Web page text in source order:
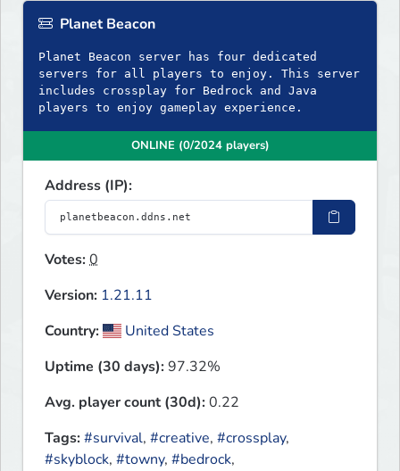
Planet Beacon
Planet Beacon server has four dedicated
servers for all players to enjoy. This server
includes crossplay for Bedrock and Java
players to enjoy gameplay experience.
ONLINE (0/2024 players)
Address (IP):
Votes:0
Version: 1.21.11
Country:
United States
Uptime (30 days):97.32%
Avg. player count (30d):0.22
Tags:#survival, #creative, #crossplay,
#skyblock, #towny, #bedrock,